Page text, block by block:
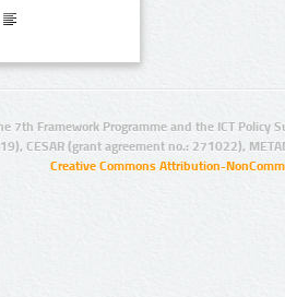
7th Framework Programme and the ICT Policy
CESAR (grant agreement no.: 271022),
Creative Commons Attribution-